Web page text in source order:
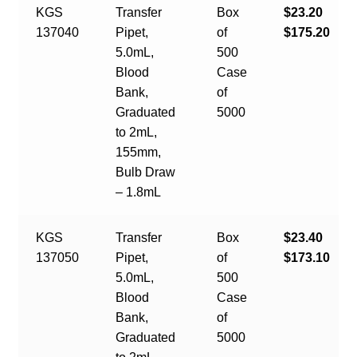
KGS
137040
Transfer
Pipet,
5.0mL,
Blood
Bank,
Graduated
to 2mL,
155mm,
Bulb Draw
– 1.8mL
Box
of
500
Case
of
5000
$23.20
$175.20
KGS
137050
Transfer
Pipet,
5.0mL,
Blood
Bank,
Graduated
Box
of
500
Case
of
5000
$23.40
$173.10